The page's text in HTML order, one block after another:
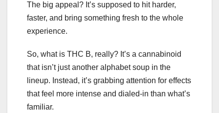
The big appeal? It’s supposed to hit harder,
faster, and bring something fresh to the whole
experience.
So, what is THC B, really? It’s a cannabinoid
that isn’t just another alphabet soup in the
lineup. Instead, it’s grabbing attention for effects
that feel more intense and dialed-in than what’s
familiar.